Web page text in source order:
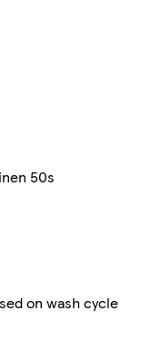
50s
on wash cycle